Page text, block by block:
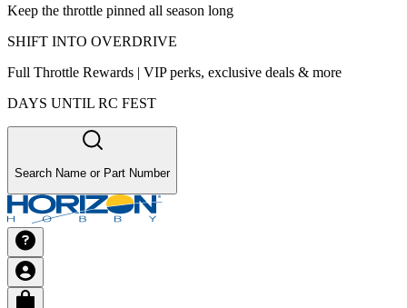
Keep the throttle pinned all season long
SHIFT INTO OVERDRIVE
Full Throttle Rewards | VIP perks, exclusive deals & more
DAYS UNTIL RC FEST
Search Name or Part Number